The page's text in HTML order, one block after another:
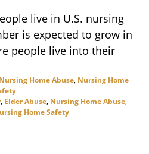
live in U.S. nursing
is expected to grow in
people live into their
Nursing Home Abuse, Nursing Home
, Elder Abuse, Nursing Home Abuse,
Home Safety